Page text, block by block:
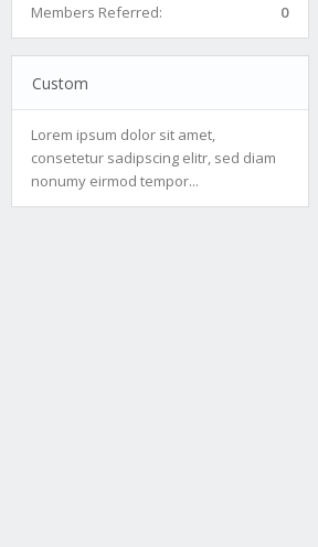
Members Referred:
0
Custom
Lorem ipsum dolor sit amet,
consetetur sadipscing elitr, sed diam
nonumy eirmod tempor...